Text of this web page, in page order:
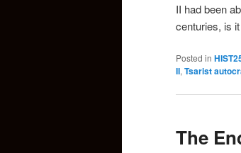
II had been
centuries, is
Posted in
II, Tsarist
The